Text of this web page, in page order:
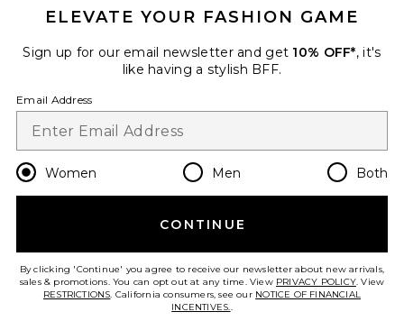
Opt out at any time. privacy policy
Change Country Regions
en USD
HELP US IMPROVE!
ELEVATE YOUR FASHION GAME
Sign up for our email newsletter and get 10% OFF*, it's
like having a stylish BFF.
Email Address
Women Men Both
CONTINUE
By clicking 'Continue' you agree to receive our newsletter about new arrivals,
sales & promotions. You can opt out at any time. View PRIVACY POLICY. View
RESTRICTIONS. California consumers, see our NOTICE OF FINANCIAL
INCENTIVES..